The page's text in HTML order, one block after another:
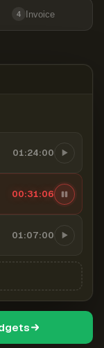
4 Invoice
01:24:00
00:31:07
01:07:00